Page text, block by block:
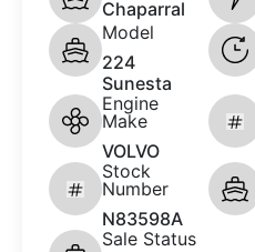
Chaparral
Model
224
Sunesta
Engine
Make
VOLVO
Stock
Number
N83598A
Sale Status